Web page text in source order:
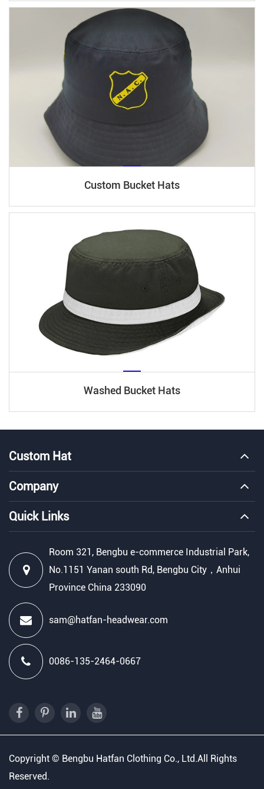
Custom Bucket Hats
Washed Bucket Hats
Custom Hat
Company
Quick Links
Room 321, Bengbu e-commerce Industrial Park,
No.1151 Yanan south Rd, Bengbu City，Anhui
Province China 233090
sam@hatfan-headwear.com
0086-135-2464-0667
Copyright © Bengbu Hatfan Clothing Co., Ltd.All Rights
Reserved.